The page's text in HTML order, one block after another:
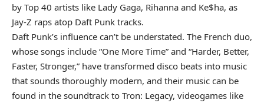
by Top 40 artists like Lady Gaga, Rihanna and Ke$ha, as
Jay-Z raps atop Daft Punk tracks.
Daft Punk’s influence can’t be understated. The French duo,
whose songs include “One More Time” and “Harder, Better,
Faster, Stronger,” have transformed disco beats into music
that sounds thoroughly modern, and their music can be
found in the soundtrack to Tron: Legacy, videogames like